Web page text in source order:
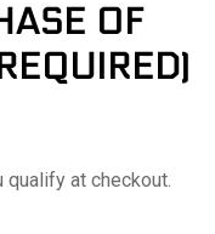
OF
qualify at checkout.